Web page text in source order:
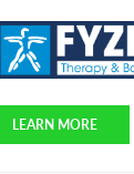
LEARN MORE